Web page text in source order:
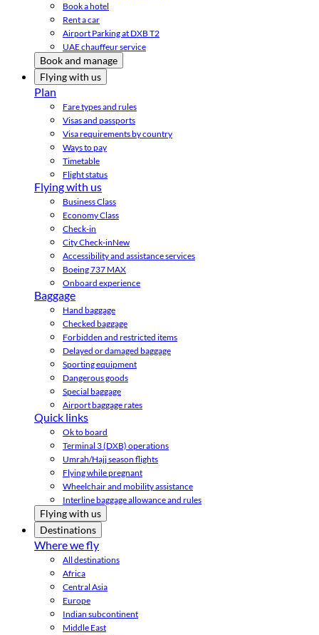
Book a hotel
Rent a car
Airport Parking at DXB T2
UAE chauffeur service
Book and manage
Flying with us
Plan
Fare types and rules
Visas and passports
Visa requirements by country
Ways to pay
Timetable
Flight status
Flying with us
Business Class
Economy Class
Check-in
City Check-inNew
Accessibility and assistance services
Boeing 737 MAX
Onboard experience
Baggage
Hand baggage
Checked baggage
Forbidden and restricted items
Delayed or damaged baggage
Sporting equipment
Dangerous goods
Special baggage
Airport baggage rates
Quick links
Ok to board
Terminal 3 (DXB) operations
Umrah/Hajj season flights
Flying while pregnant
Wheelchair and mobility assistance
Interline baggage allowance and rules
Flying with us
Destinations
Where we fly
All destinations
Africa
Central Asia
Europe
Indian subcontinent
Middle East